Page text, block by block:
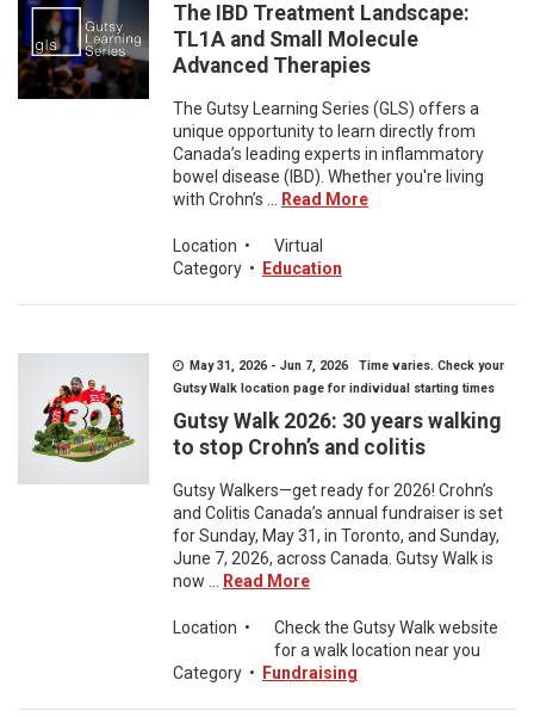
The IBD Treatment Landscape:
TL1A and Small Molecule
Advanced Therapies
The Gutsy Learning Series (GLS) offers a
unique opportunity to learn directly from
Canada’s leading experts in inflammatory
bowel disease (IBD). Whether you're living
with Crohn’s ...
Read More
Location •
Virtual
Category • Education
May 31, 2026 - Jun 7, 2026 Time varies. Check your
Gutsy Walk location page for individual starting times
Gutsy Walk 2026: 30 years walking
to stop Crohn’s and colitis
Gutsy Walkers—get ready for 2026! Crohn’s
and Colitis Canada’s annual fundraiser is set
for Sunday, May 31, in Toronto, and Sunday,
June 7, 2026, across Canada. Gutsy Walk is
now ...
Read More
Location •
Check the Gutsy Walk website
for a walk location near you
Category • Fundraising